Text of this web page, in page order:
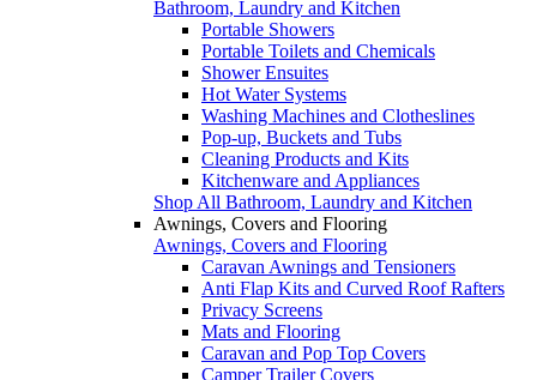
Bathroom, Laundry and Kitchen
Portable Showers
Portable Toilets and Chemicals
Shower Ensuites
Hot Water Systems
Washing Machines and Clotheslines
Pop-up, Buckets and Tubs
Cleaning Products and Kits
Kitchenware and Appliances
Shop All Bathroom, Laundry and Kitchen
Awnings, Covers and Flooring
Awnings, Covers and Flooring
Caravan Awnings and Tensioners
Anti Flap Kits and Curved Roof Rafters
Privacy Screens
Mats and Flooring
Caravan and Pop Top Covers
Camper Trailer Covers